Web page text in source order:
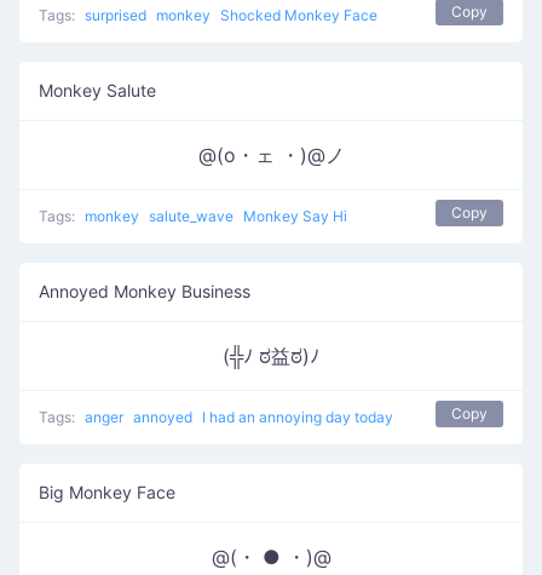
Tags: surprised monkey Shocked Monkey Face Copy
Monkey Salute
@(o・ェ ・)@ノ
Tags: monkey salute_wave Monkey Say Hi Copy
Annoyed Monkey Business
(╬ﾉ ಠ益ಠ)ﾉ
Tags: anger annoyed I had an annoying day today Copy
Big Monkey Face
@(・ ● ・)@